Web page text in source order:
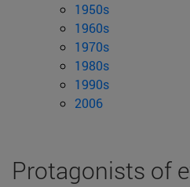
1950s
1960s
1970s
1980s
1990s
2006
Protagonists of